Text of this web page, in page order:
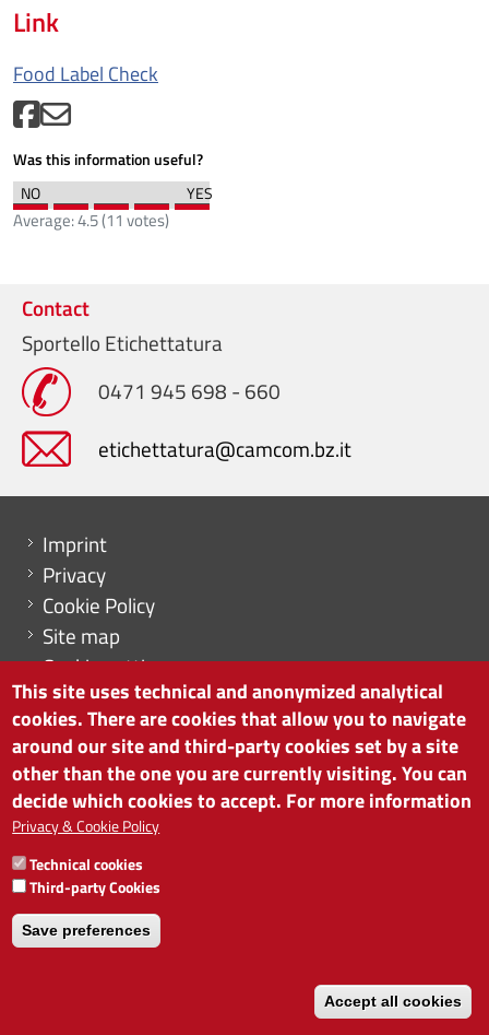
Link
Food Label Check
Was this information useful?
Average:4.5(11 votes)
Contact
Sportello Etichettatura
0471 945 698 - 660
etichettatura@camcom.bz.it
Menu footer
Imprint
Privacy
Cookie Policy
Site map
Cookie settings
CHAMBER OF COMMERCE OF BOLZANO/BOZEN
via Alto Adige 60 | I-39100 Bolzano
phone 0471 945 511 | e-mail:
INSTITUTE FOR ECONOMIC PROMOTION
VAT no: 01716880214
This site uses technical and anonymized analytical
cookies. There are cookies that allow you to navigate
around our site and third-party cookies set by a site
other than the one you are currently visiting. You can
decide which cookies to accept. For more information
Privacy & Cookie Policy
Technical cookies
Third-party Cookies
Save preferences
Accept all cookies